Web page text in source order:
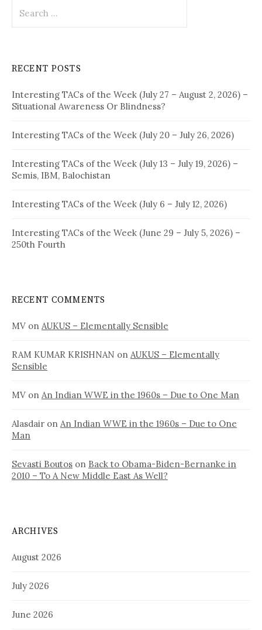
for:
RECENT POSTS
Interesting TACs of the Week (July 27 – August 2, 2026) –
Situational Awareness Or Blindness?
Interesting TACs of the Week (July 20 – July 26, 2026)
Interesting TACs of the Week (July 13 – July 19, 2026) –
Semis, IBM, Balochistan
Interesting TACs of the Week (July 6 – July 12, 2026)
Interesting TACs of the Week (June 29 – July 5, 2026) –
250th Fourth
RECENT COMMENTS
MV on AUKUS – Elementally Sensible
RAM KUMAR KRISHNAN on AUKUS – Elementally
Sensible
MV on An Indian WWE in the 1960s – Due to One Man
Alasdair on An Indian WWE in the 1960s – Due to One
Man
Sevasti Boutos on Back to Obama-Biden-Bernanke in
2010 – To A New Middle East As Well?
ARCHIVES
August 2026
July 2026
June 2026